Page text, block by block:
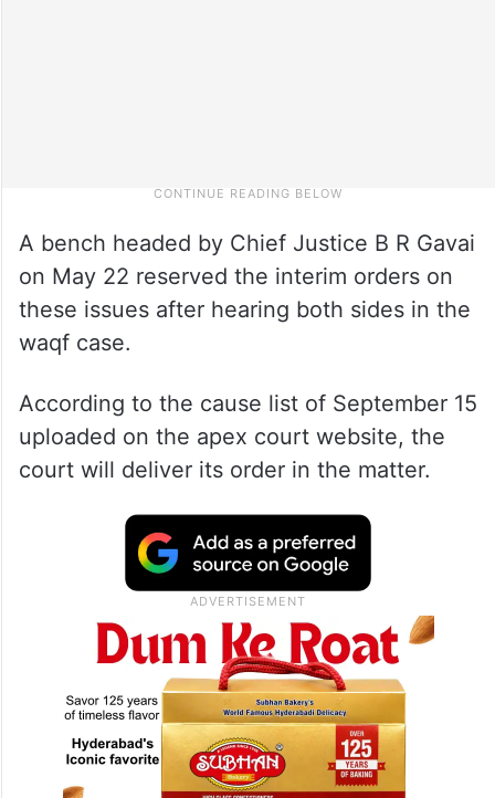
A bench headed by Chief Justice B R Gavai
on May 22 reserved the interim orders on
these issues after hearing both sides in the
waqf case.
According to the cause list of September 15
uploaded on the apex court website, the
court will deliver its order in the matter.